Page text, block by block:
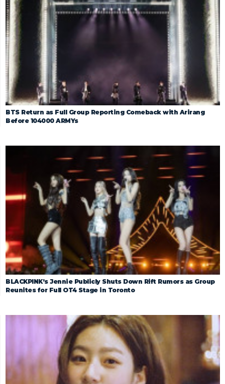
BTS Return as Full Group Reporting Comeback with Arirang
Before 104000 ARMYs
BLACKPINK’s Jennie Publicly Shuts Down Rift Rumors as Group
Reunites for Full OT4 Stage in Toronto